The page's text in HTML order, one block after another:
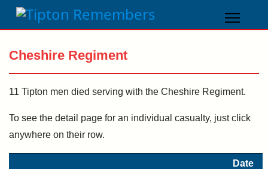
Cheshire Regiment
11 Tipton men died serving with the Cheshire Regiment.
To see the detail page for an individual casualty, just click
anywhere on their row.
Date